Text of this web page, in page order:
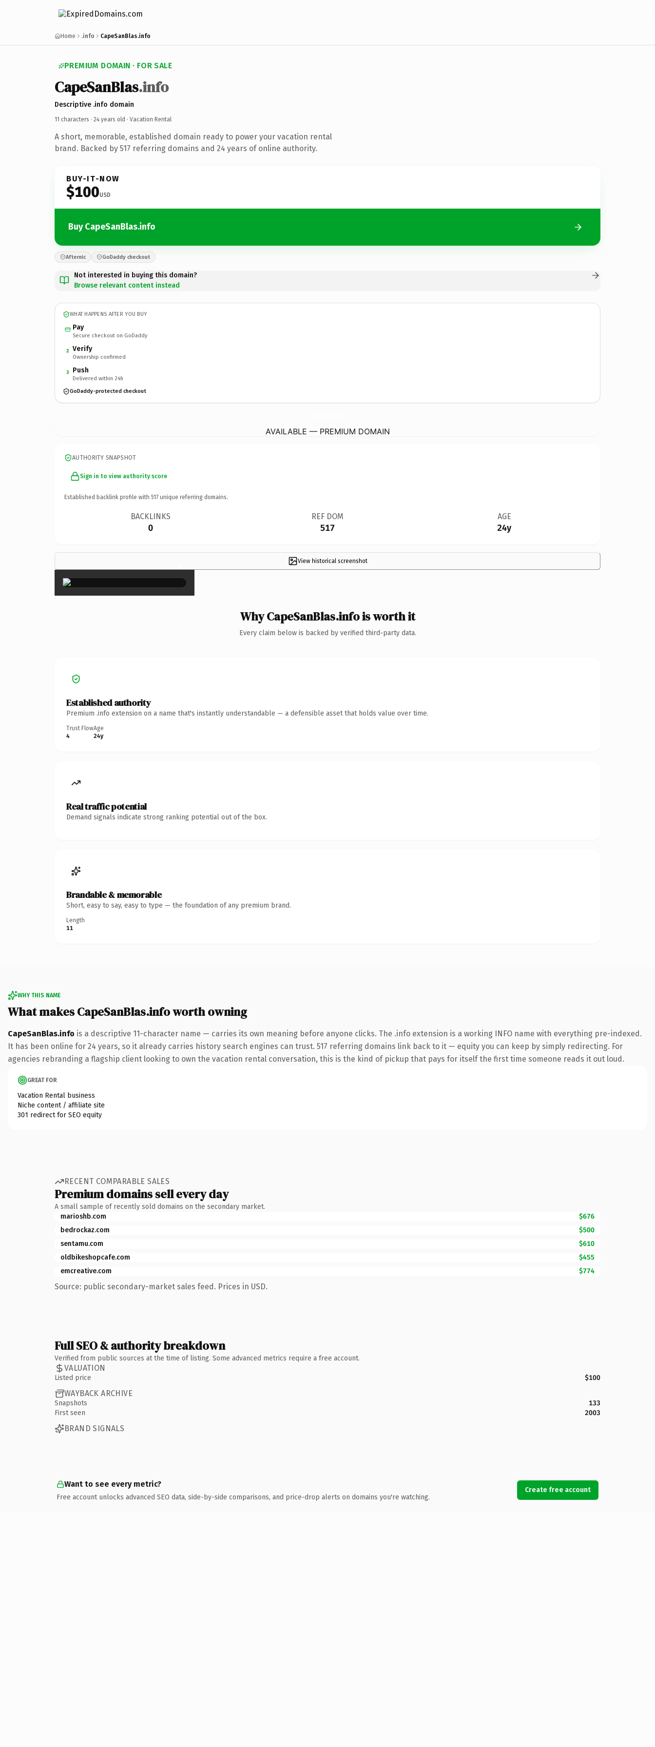
Home .info CapeSanBlas.info
PREMIUM DOMAIN · FOR SALE
CapeSanBlas.info
Descriptive .info domain
11 characters · 24 years old · Vacation Rental
A short, memorable, established domain ready to power your vacation rental
brand. Backed by 517 referring domains and 24 years of online authority.
BUY-IT-NOW
$100USD
Buy CapeSanBlas.info
Afternic GoDaddy checkout
Not interested in buying this domain?
Browse relevant content instead
WHAT HAPPENS AFTER YOU BUY
Pay
Secure checkout on GoDaddy
2 Verify
Ownership confirmed
3 Push
Delivered within 24h
GoDaddy-protected checkout
AVAILABLE — PREMIUM DOMAIN
AUTHORITY SNAPSHOT
Sign in to view authority score
Established backlink profile with 517 unique referring domains.
BACKLINKS
0
REF DOM
517
AGE
24y
View historical screenshot
×
Why CapeSanBlas.info is worth it
Every claim below is backed by verified third-party data.
Established authority
Premium .info extension on a name that's instantly understandable — a defensible asset that holds value over time.
Trust Flow
4
Age
24y
Real traffic potential
Demand signals indicate strong ranking potential out of the box.
Brandable & memorable
Short, easy to say, easy to type — the foundation of any premium brand.
Length
11
WHY THIS NAME
What makes CapeSanBlas.info worth owning
CapeSanBlas.info is a descriptive 11-character name — carries its own meaning before anyone clicks. The .info extension is a working INFO name with everything pre-indexed.
It has been online for 24 years, so it already carries history search engines can trust. 517 referring domains link back to it — equity you can keep by simply redirecting. For
agencies rebranding a flagship client looking to own the vacation rental conversation, this is the kind of pickup that pays for itself the first time someone reads it out loud.
GREAT FOR
Vacation Rental business
Niche content / affiliate site
301 redirect for SEO equity
RECENT COMPARABLE SALES
Premium domains sell every day
A small sample of recently sold domains on the secondary market.
marioshb.com
$676
bedrockaz.com
$500
sentamu.com
$610
oldbikeshopcafe.com
$455
emcreative.com
$774
Source: public secondary-market sales feed. Prices in USD.
Full SEO & authority breakdown
Verified from public sources at the time of listing. Some advanced metrics require a free account.
VALUATION
Listed price $100
WAYBACK ARCHIVE
Snapshots
133
First seen
2003
BRAND SIGNALS
Want to see every metric?
Free account unlocks advanced SEO data, side-by-side comparisons, and price-drop alerts on domains you're watching.
Create free account